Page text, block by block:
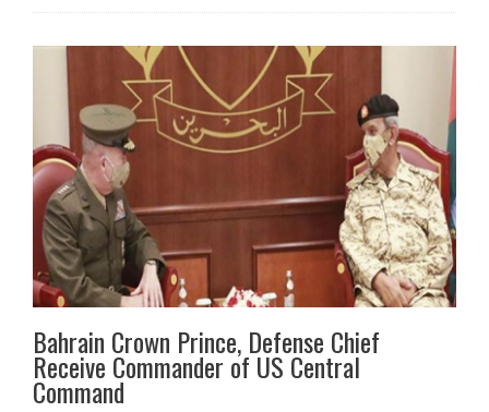
Bahrain Crown Prince, Defense Chief
Receive Commander of US Central
Command